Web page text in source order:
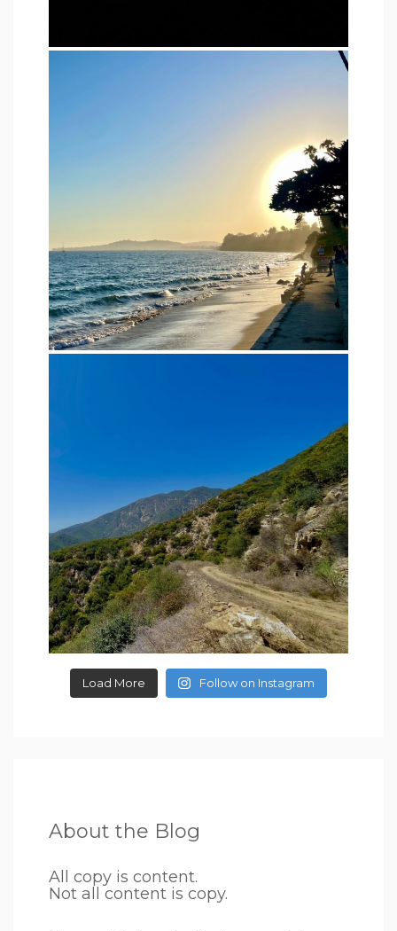
Load More Follow on Instagram
About the Blog
All copy is content.
Not all content is copy.